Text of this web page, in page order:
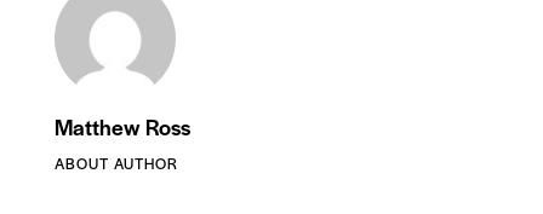
Matthew Ross
ABOUT AUTHOR